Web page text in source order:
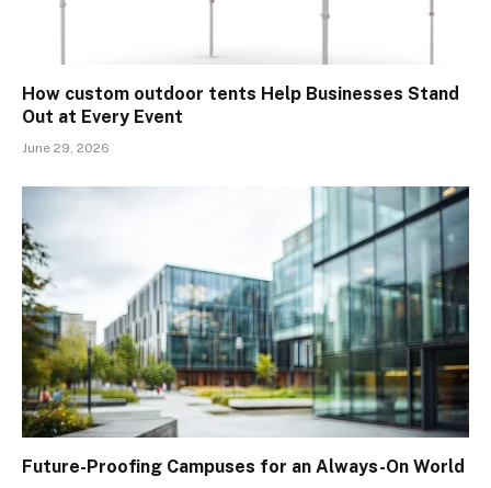
How custom outdoor tents Help Businesses Stand
Out at Every Event
June 29, 2026
Future-Proofing Campuses for an Always-On World